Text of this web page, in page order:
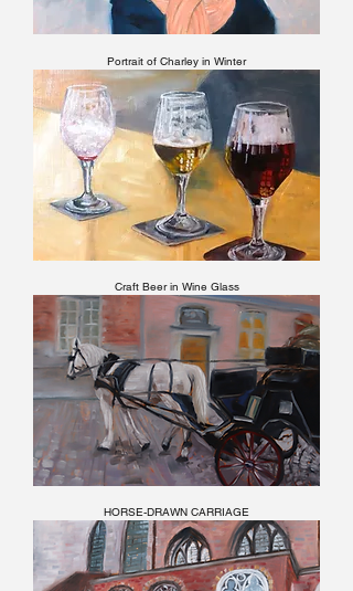
Portrait of Charley in Winter
Craft Beer in Wine Glass
HORSE-DRAWN CARRIAGE